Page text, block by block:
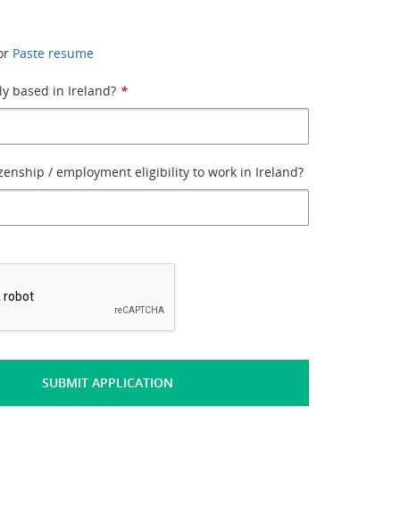
Paste resume
based in Ireland? *
/ employment eligibility to work in Ireland?
SUBMIT APPLICATION